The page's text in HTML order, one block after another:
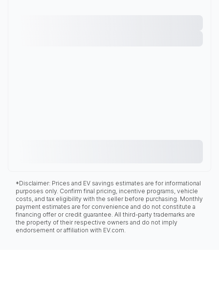
*Disclaimer: Prices and EV savings estimates are for informational
purposes only. Confirm final pricing, incentive programs, vehicle
costs, and tax eligibility with the seller before purchasing. Monthly
payment estimates are for convenience and do not constitute a
financing offer or credit guarantee. All third-party trademarks are
the property of their respective owners and do not imply
endorsement or affiliation with EV.com.